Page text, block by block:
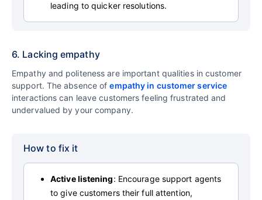
leading to quicker resolutions.
6. Lacking empathy
Empathy and politeness are important qualities in customer
support. The absence ofempathy in customer service
interactions can leave customers feeling frustrated and
undervalued by your company.
How to fix it
Active listening: Encourage support agents
to give customers their full attention,